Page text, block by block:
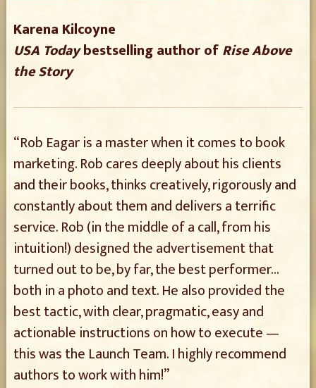
Karena Kilcoyne
USA Todaybestselling author ofRise Above
the Story
“Rob Eagar is a master when it comes to book
marketing. Rob cares deeply about his clients
and their books, thinks creatively, rigorously and
constantly about them and delivers a terrific
service. Rob (in the middle of a call, from his
intuition!) designed the advertisement that
turned out to be, by far, the best performer…
both in a photo and text. He also provided the
best tactic, with clear, pragmatic, easy and
actionable instructions on how to execute —
this was the Launch Team. I highly recommend
authors to work with him!”